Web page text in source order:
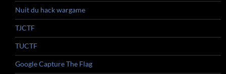
Nuit du hack wargame
TJCTF
TUCTF
Google Capture The Flag